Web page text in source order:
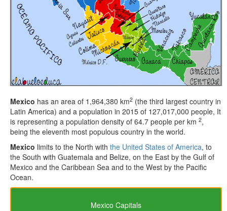
Mexico has an area of 1,964,380 km2 (the third largest country in
Latin America) and a population in 2015 of 127,017,000 people, It
is representing a population density of 64.7 people per km 2,
being the eleventh most populous country in the world.
Mexico limits to the North with the United States of America, to
the South with Guatemala and Belize, on the East by the Gulf of
Mexico and the Caribbean Sea and to the West by the Pacific
Ocean.
Mexico Capitals